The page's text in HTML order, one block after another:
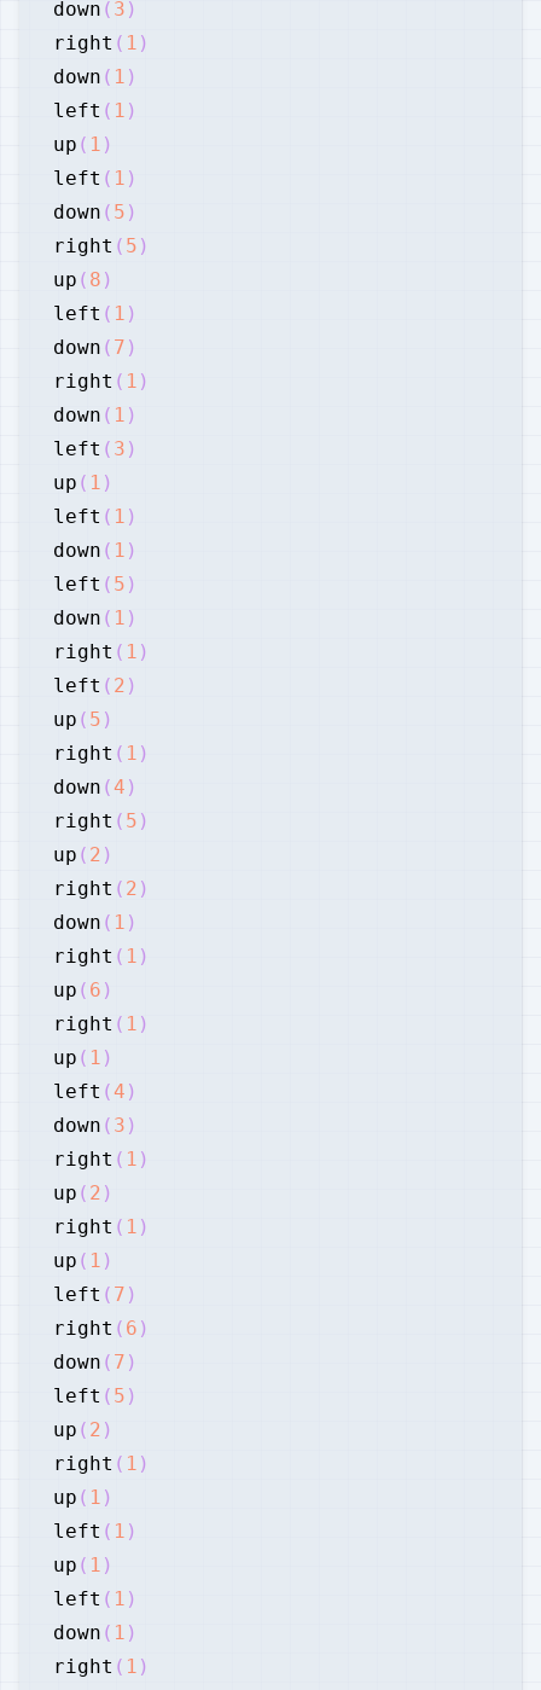
down ( 3 )
right ( 1 )
down ( 1 )
left ( 1 )
up ( 1 )
left ( 1 )
down ( 5 )
right ( 5 )
up ( 8 )
left ( 1 )
down ( 7 )
right ( 1 )
down ( 1 )
left ( 3 )
up ( 1 )
left ( 1 )
down ( 1 )
left ( 5 )
down ( 1 )
right ( 1 )
left ( 2 )
up ( 5 )
right ( 1 )
down (4 )
right ( 5 )
up ( 2 )
right ( 2 )
down ( 1 )
right ( 1 )
up ( 6 )
right ( 1 )
up ( 1 )
left (4 )
down ( 3 )
right ( 1 )
up ( 2 )
right ( 1 )
up ( 1 )
left ( 7 )
right ( 6 )
down ( 7 )
left ( 5 )
up ( 2 )
right ( 1 )
up ( 1 )
left ( 1 )
up ( 1 )
left ( 1 )
down ( 1 )
right ( 1 )